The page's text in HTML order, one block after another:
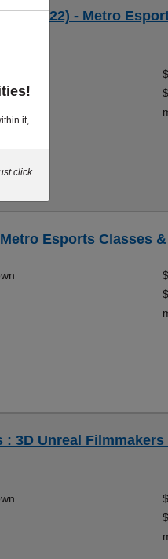
11/22) - Metro
Esports Classes
3D Unreal Filmmakers
it,
click